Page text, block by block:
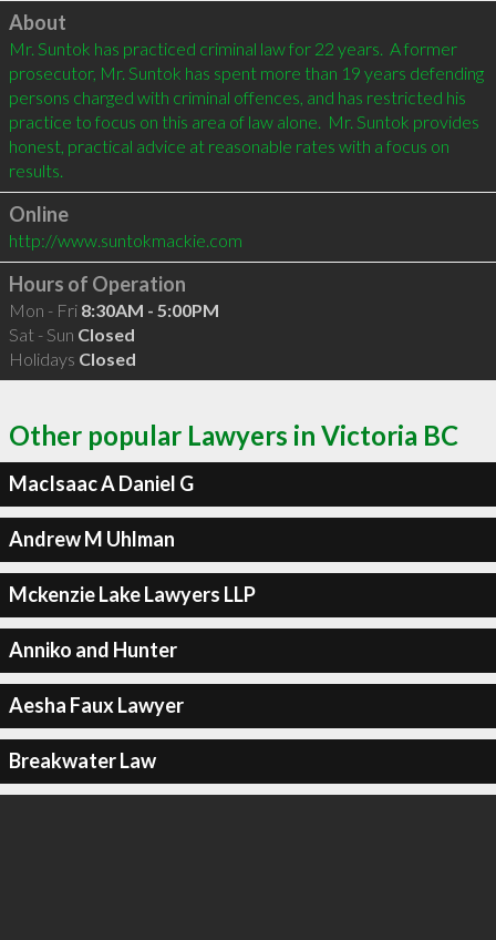
Click to load
About
Mr. Suntok has practiced criminal law for 22 years.  A former
prosecutor, Mr. Suntok has spent more than 19 years defending
persons charged with criminal offences, and has restricted his
practice to focus on this area of law alone.  Mr. Suntok provides
honest, practical advice at reasonable rates with a focus on
Online
http://www.suntokmackie.com
Hours of Operation
Mon - Fri 8:30AM - 5:00PM
Sat - Sun Closed
Holidays Closed
Other popular Lawyers in Victoria BC
MacIsaac A Daniel G
Andrew M Uhlman
Mckenzie Lake Lawyers LLP
Anniko and Hunter
Aesha Faux Lawyer
Breakwater Law